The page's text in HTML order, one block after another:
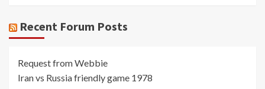
Recent Forum Posts
Request from Webbie
Iran vs Russia friendly game 1978